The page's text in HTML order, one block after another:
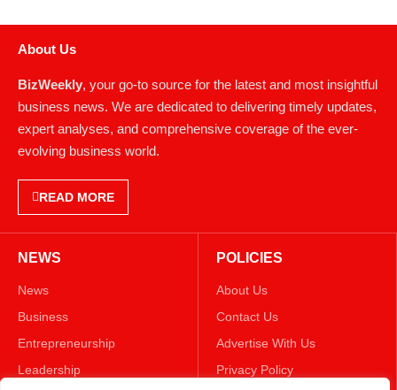
About Us
BizWeekly, your go-to source for the latest and most insightful
business news. We are dedicated to delivering timely updates,
expert analyses, and comprehensive coverage of the ever-
evolving business world.
READ MORE
NEWS
News
Business
Entrepreneurship
Leadership
POLICIES
About Us
Contact Us
Advertise With Us
Privacy Policy